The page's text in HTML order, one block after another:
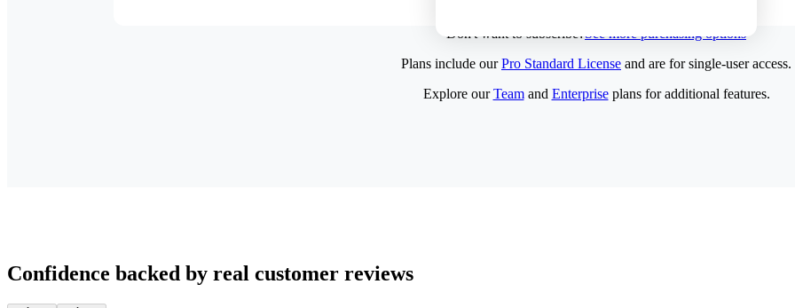
Don't want to subscribe?See more purchasing options
Plans include ourPro Standard License and are for single-user access.
Explore ourTeamand Enterpriseplans for additional features.
Confidence backed by real customer reviews